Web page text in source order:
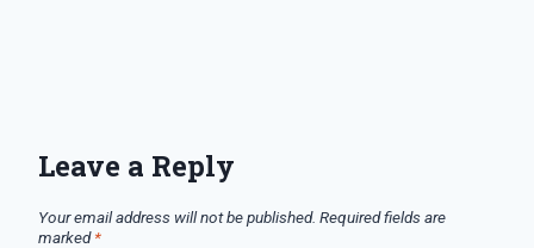
Leave a Reply
Your email address will not be published. Required fields are
marked*